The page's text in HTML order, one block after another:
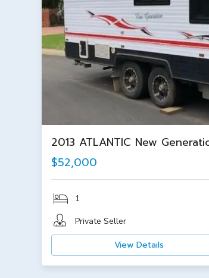
2013 ATLANTIC New
$52,000
1
Private Seller
View Details